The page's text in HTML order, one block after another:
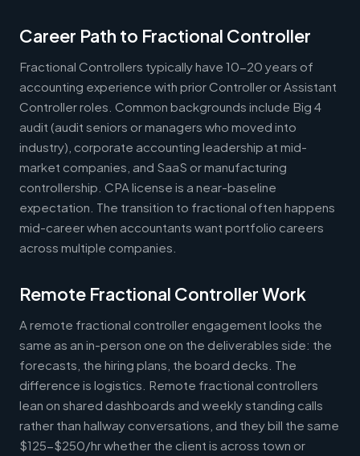
Career Path to Fractional Controller
Fractional Controllers typically have 10-20 years of
accounting experience with prior Controller or Assistant
Controller roles. Common backgrounds include Big 4
audit (audit seniors or managers who moved into
industry), corporate accounting leadership at mid-
market companies, and SaaS or manufacturing
controllership. CPA license is a near-baseline
expectation. The transition to fractional often happens
mid-career when accountants want portfolio careers
across multiple companies.
Remote Fractional Controller Work
A remote fractional controller engagement looks the
same as an in-person one on the deliverables side: the
forecasts, the hiring plans, the board decks. The
difference is logistics. Remote fractional controllers
lean on shared dashboards and weekly standing calls
rather than hallway conversations, and they bill the same
$125-$250/hr whether the client is across town or